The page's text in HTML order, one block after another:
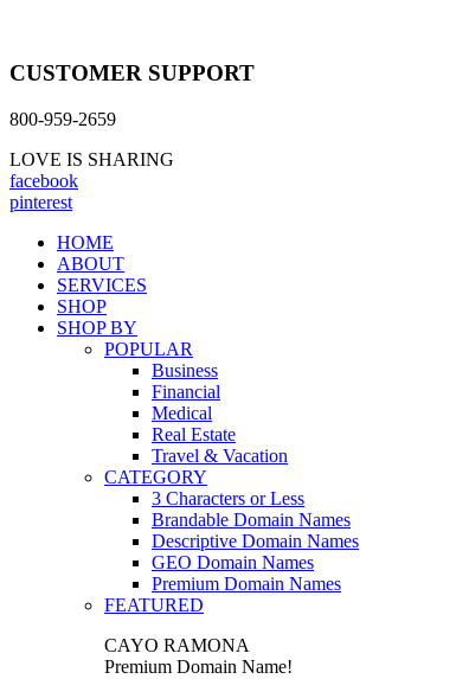
CUSTOMER SUPPORT
800-959-2659
LOVE IS SHARING
facebook
pinterest
HOME
ABOUT
SERVICES
SHOP
SHOP BY
POPULAR
Business
Financial
Medical
Real Estate
Travel & Vacation
CATEGORY
3 Characters or Less
Brandable Domain Names
Descriptive Domain Names
GEO Domain Names
Premium Domain Names
FEATURED
CAYO RAMONA
Premium Domain Name!